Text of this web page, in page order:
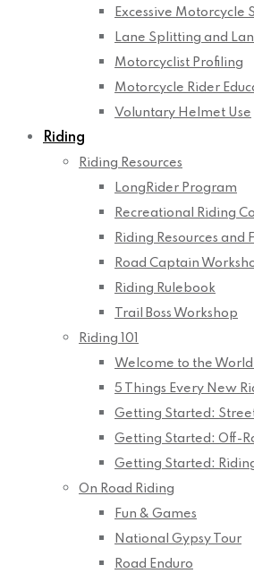
Excessive Motorcycle
Lane Splitting and
Motorcyclist Profiling
Motorcycle Rider
Voluntary Helmet Use
Riding
Riding Resources
LongRider Program
Recreational Riding
Riding Resources and
Road Captain
Riding Rulebook
Trail Boss Workshop
Riding 101
Welcome to the
5 Things Every New
Getting Started:
Getting Started: Off-
Getting Started:
On Road Riding
Fun & Games
National Gypsy Tour
Road Enduro